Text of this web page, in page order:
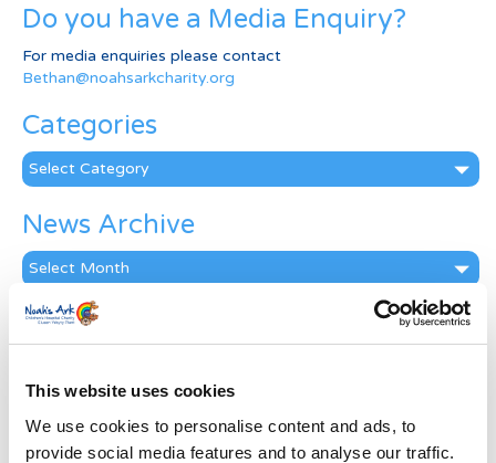
This website uses cookies
We use cookies to personalise content and ads, to
provide social media features and to analyse our traffic.
Do you have a Media Enquiry?
For media enquiries please contact
Bethan@noahsarkcharity.org
Categories
Categories
News Archive
News
Archive
Subscribe by Post
Last Name*